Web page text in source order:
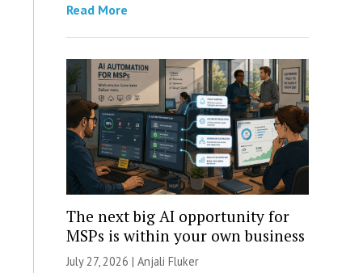
Read More
The next big AI opportunity for
MSPs is within your own business
July 27, 2026 | Anjali Fluker